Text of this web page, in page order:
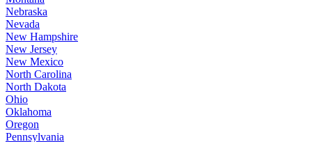
Nebraska
Nevada
New Hampshire
New Jersey
New Mexico
North Carolina
North Dakota
Ohio
Oklahoma
Oregon
Pennsylvania